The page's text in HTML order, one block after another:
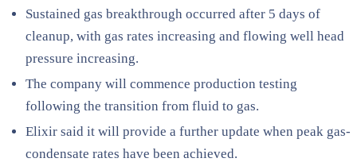
Sustained gas breakthrough occurred after 5 days of
cleanup, with gas rates increasing and flowing well head
pressure increasing.
The company will commence production testing
following the transition from fluid to gas.
Elixir said it will provide a further update when peak gas-
condensate rates have been achieved.